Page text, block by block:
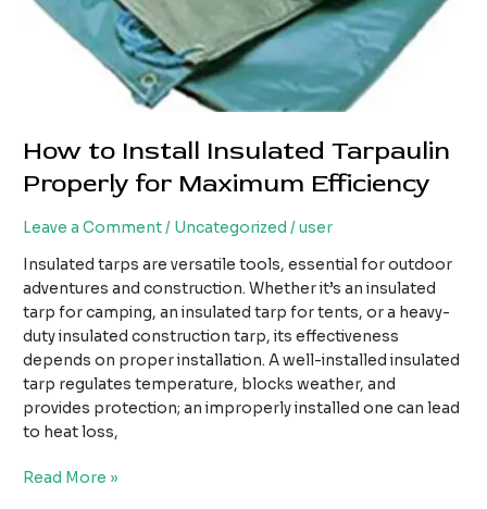
How to Install Insulated Tarpaulin
Properly for Maximum Efficiency
Leave a Comment/ Uncategorized /user
Insulated tarps are versatile tools, essential for outdoor
adventures and construction. Whether it’s an insulated
tarp for camping, an insulated tarp for tents, or a heavy-
duty insulated construction tarp, its effectiveness
depends on proper installation. A well-installed insulated
tarp regulates temperature, blocks weather, and
provides protection; an improperly installed one can lead
to heat loss,
How
Read More »